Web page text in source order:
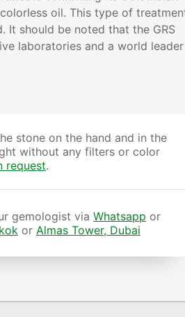
oil. This type of
It should be noted that the GRS
laboratories and a world leader
stone on the hand and in the
without any filters or color
request.
gemologist via Whatsapp or
or Almas Tower, Dubai